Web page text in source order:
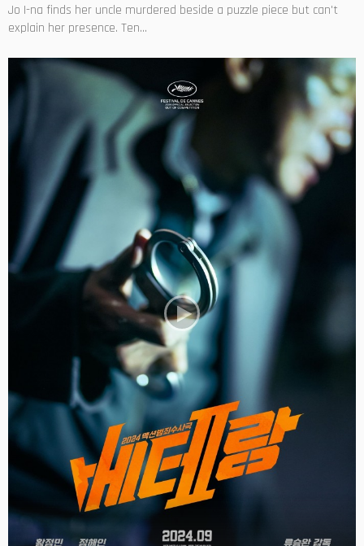
Jo I-na finds her uncle murdered beside a puzzle piece but can't
explain her presence. Ten...